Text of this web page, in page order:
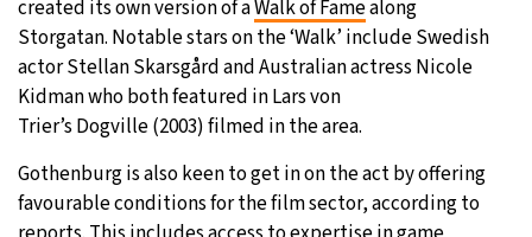
created its own version of aWalk of Famealong
Storgatan. Notable stars on the ‘Walk’ include Swedish
actor Stellan Skarsgård and Australian actress Nicole
Kidman who both featured in Lars von
Trier’s Dogville (2003) filmed in the area.
Gothenburg is also keen to get in on the act by offering
favourable conditions for the film sector, according to